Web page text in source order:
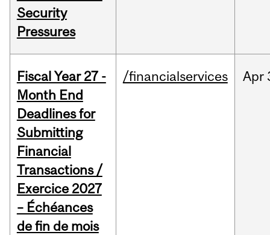
Security
Pressures
Fiscal Year 27 -
Month End
Deadlines for
Submitting
Financial
Transactions /
Exercice 2027
– Échéances
de fin de mois
/financialservices Apr